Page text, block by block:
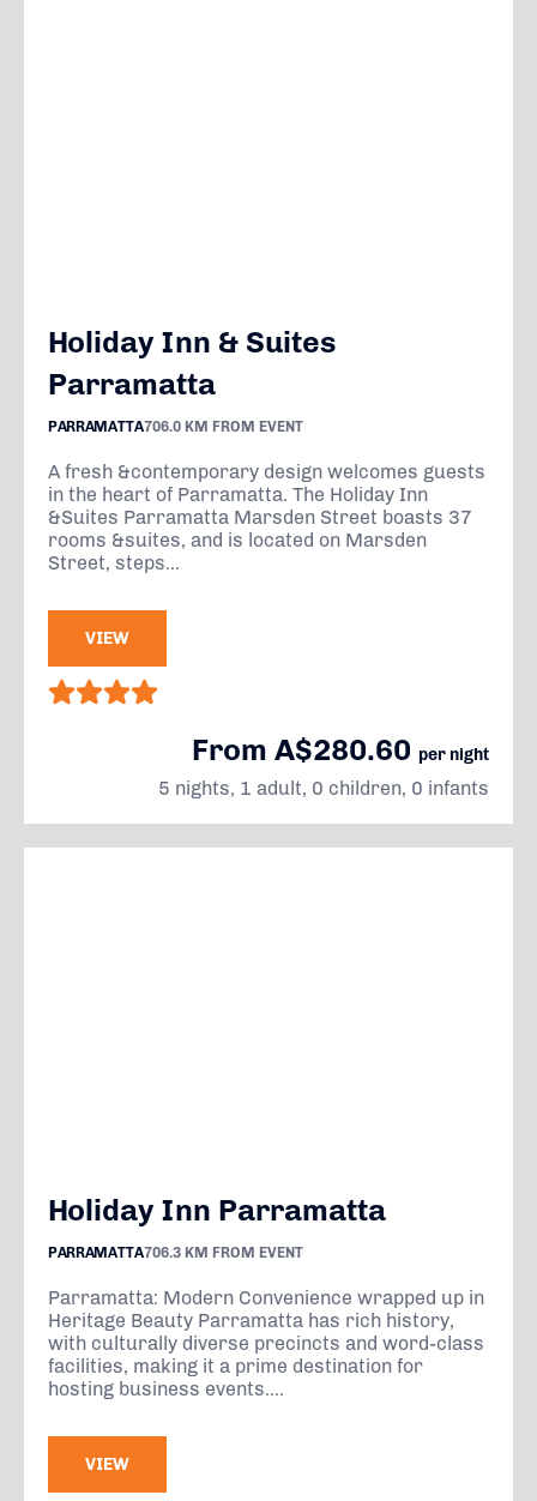
Holiday Inn & Suites
Parramatta
PARRAMATTA706.0 KM FROM EVENT
A fresh &contemporary design welcomes guests
in the heart of Parramatta. The Holiday Inn
&Suites Parramatta Marsden Street boasts 37
rooms &suites, and is located on Marsden
Street, steps...
VIEW
From A$280.60 per night
5 nights, 1 adult, 0 children, 0 infants
Holiday Inn Parramatta
PARRAMATTA706.3 KM FROM EVENT
Parramatta: Modern Convenience wrapped up in
Heritage Beauty Parramatta has rich history,
with culturally diverse precincts and word-class
facilities, making it a prime destination for
hosting business events....
VIEW